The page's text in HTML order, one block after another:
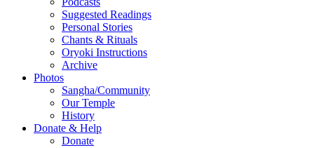
Suggested Readings
Personal Stories
Chants & Rituals
Oryoki Instructions
Archive
Photos
Sangha/Community
Our Temple
History
Donate & Help
Donate